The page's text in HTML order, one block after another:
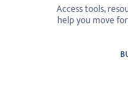
Access tools,
help you move